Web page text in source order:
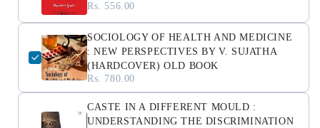
Rs. 556.00
SOCIOLOGY OF HEALTH AND MEDICINE
: NEW PERSPECTIVES BY V. SUJATHA
(HARDCOVER) OLD BOOK
Rs. 780.00
CASTE IN A DIFFERENT MOULD :
UNDERSTANDING THE DISCRIMINATION